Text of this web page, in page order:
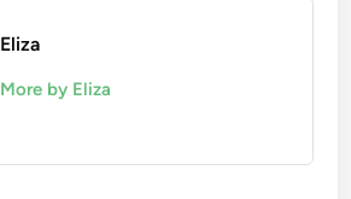
Eliza
More by Eliza